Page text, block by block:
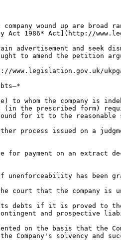
wound up are
1986* Act](http://
advertisement and seek
to amend the petition
www.legislation.gov.uk/
whom the company is
the prescribed form)
for it to the
process issued on a
payment on an extract
has been
that the company is
its debts if it is proved to
and prospective
on the basis that the
Company's solvency